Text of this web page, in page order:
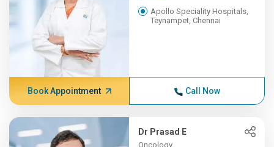
Apollo Speciality Hospitals,
Teynampet, Chennai
Book Appointment Call Now
Dr Prasad E
Oncology